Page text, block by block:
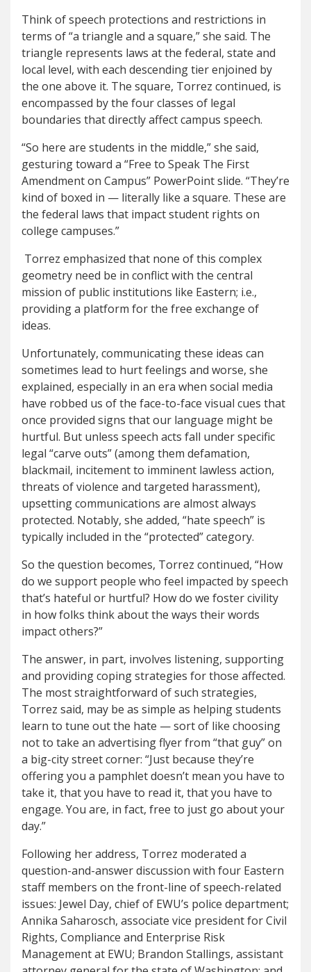
Think of speech protections and restrictions in
terms of “a triangle and a square,” she said. The
triangle represents laws at the federal, state and
local level, with each descending tier enjoined by
the one above it. The square, Torrez continued, is
encompassed by the four classes of legal
boundaries that directly affect campus speech.
“So here are students in the middle,” she said,
gesturing toward a “Free to Speak The First
Amendment on Campus” PowerPoint slide. “They’re
kind of boxed in — literally like a square. These are
the federal laws that impact student rights on
college campuses.”
Torrez emphasized that none of this complex
geometry need be in conflict with the central
mission of public institutions like Eastern; i.e.,
providing a platform for the free exchange of
ideas.
Unfortunately, communicating these ideas can
sometimes lead to hurt feelings and worse, she
explained, especially in an era when social media
have robbed us of the face-to-face visual cues that
once provided signs that our language might be
hurtful. But unless speech acts fall under specific
legal “carve outs” (among them defamation,
blackmail, incitement to imminent lawless action,
threats of violence and targeted harassment),
upsetting communications are almost always
protected. Notably, she added, “hate speech” is
typically included in the “protected” category.
So the question becomes, Torrez continued, “How
do we support people who feel impacted by speech
that’s hateful or hurtful? How do we foster civility
in how folks think about the ways their words
impact others?”
The answer, in part, involves listening, supporting
and providing coping strategies for those affected.
The most straightforward of such strategies,
Torrez said, may be as simple as helping students
learn to tune out the hate — sort of like choosing
not to take an advertising flyer from “that guy” on
a big-city street corner: “Just because they’re
offering you a pamphlet doesn’t mean you have to
take it, that you have to read it, that you have to
engage. You are, in fact, free to just go about your
day.”
Following her address, Torrez moderated a
question-and-answer discussion with four Eastern
staff members on the front-line of speech-related
issues: Jewel Day, chief of EWU’s police department;
Annika Saharosch, associate vice president for Civil
Rights, Compliance and Enterprise Risk
Management at EWU; Brandon Stallings, assistant